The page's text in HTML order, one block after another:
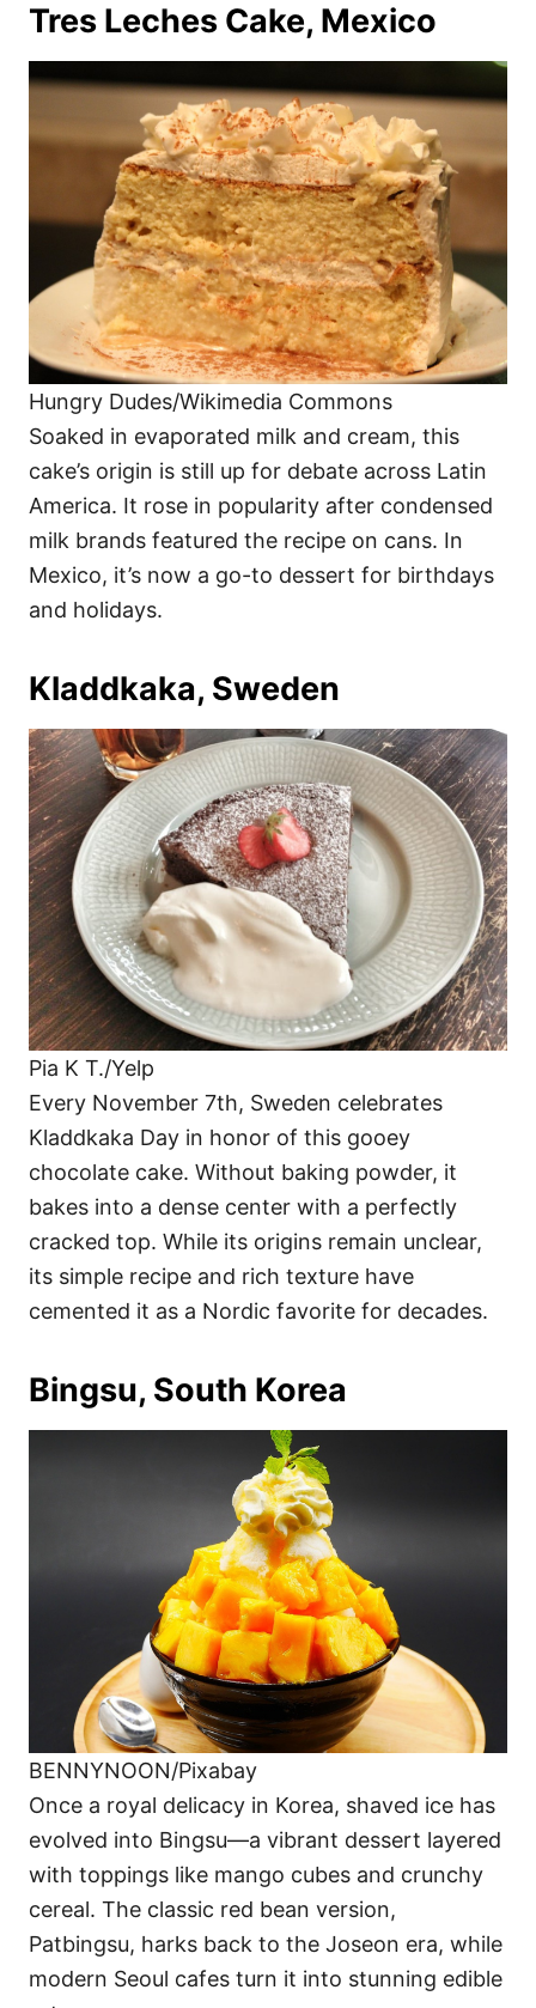
Tres Leches Cake, Mexico
Hungry Dudes/Wikimedia Commons
Soaked in evaporated milk and cream, this
cake’s origin is still up for debate across Latin
America. It rose in popularity after condensed
milk brands featured the recipe on cans. In
Mexico, it’s now a go-to dessert for birthdays
and holidays.
Kladdkaka, Sweden
Pia K T./Yelp
Every November 7th, Sweden celebrates
Kladdkaka Day in honor of this gooey
chocolate cake. Without baking powder, it
bakes into a dense center with a perfectly
cracked top. While its origins remain unclear,
its simple recipe and rich texture have
cemented it as a Nordic favorite for decades.
Bingsu, South Korea
BENNYNOON/Pixabay
Once a royal delicacy in Korea, shaved ice has
evolved into Bingsu—a vibrant dessert layered
with toppings like mango cubes and crunchy
cereal. The classic red bean version,
Patbingsu, harks back to the Joseon era, while
modern Seoul cafes turn it into stunning edible